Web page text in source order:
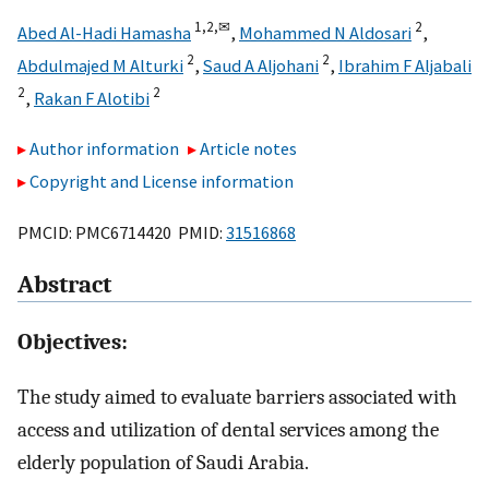
Abed Al-Hadi Hamasha 1,2,✉, Mohammed N Aldosari 2,
Abdulmajed M Alturki 2, Saud A Aljohani 2, Ibrahim F Aljabali
2, Rakan F Alotibi 2
Author information
Article notes
Copyright and License information
PMCID: PMC6714420 PMID: 31516868
Abstract
Objectives:
The study aimed to evaluate barriers associated with
access and utilization of dental services among the
elderly population of Saudi Arabia.